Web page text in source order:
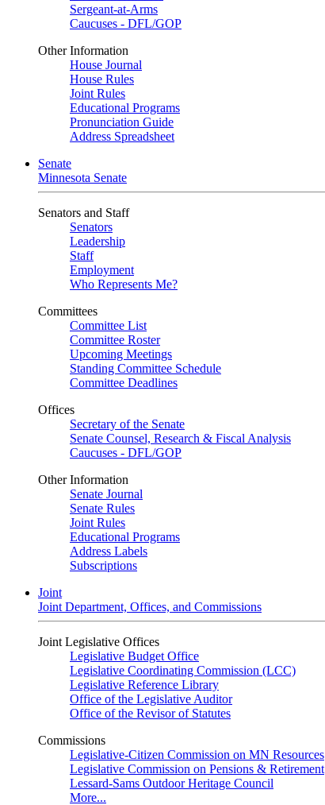
Sergeant-at-Arms
Caucuses - DFL/GOP
Other Information
House Journal
House Rules
Joint Rules
Educational Programs
Pronunciation Guide
Address Spreadsheet
Senate
Minnesota Senate
Senators and Staff
Senators
Leadership
Staff
Employment
Who Represents Me?
Committees
Committee List
Committee Roster
Upcoming Meetings
Standing Committee Schedule
Committee Deadlines
Offices
Secretary of the Senate
Senate Counsel, Research & Fiscal Analysis
Caucuses - DFL/GOP
Other Information
Senate Journal
Senate Rules
Joint Rules
Educational Programs
Address Labels
Subscriptions
Joint
Joint Department, Offices, and Commissions
Joint Legislative Offices
Legislative Budget Office
Legislative Coordinating Commission (LCC)
Legislative Reference Library
Office of the Legislative Auditor
Office of the Revisor of Statutes
Commissions
Legislative-Citizen Commission on MN Resources
Legislative Commission on Pensions & Retirement
Lessard-Sams Outdoor Heritage Council
More...